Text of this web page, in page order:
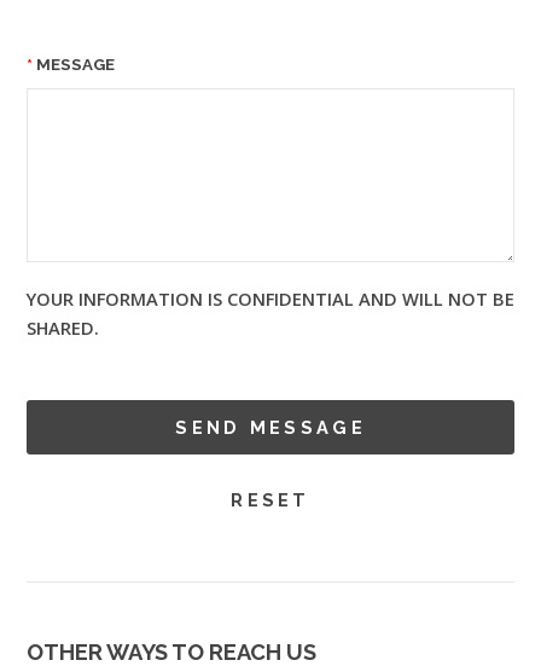
MESSAGE
YOUR INFORMATION IS CONFIDENTIAL AND WILL NOT BE
SHARED.
OTHER WAYS TO REACH US